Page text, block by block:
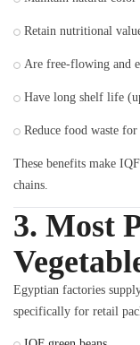
Retain nutritional
Are free-flowing and
Have long shelf life
Reduce food waste for
These benefits make
chains.
3. Most
Egyptian factories
specifically for retail